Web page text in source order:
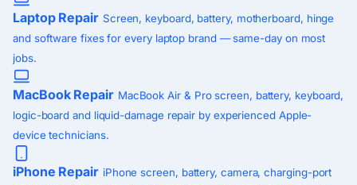
Laptop Repair Screen, keyboard, battery, motherboard, hinge
and software fixes for every laptop brand — same-day on most
jobs.
MacBook Repair MacBook Air & Pro screen, battery, keyboard,
logic-board and liquid-damage repair by experienced Apple-
device technicians.
iPhone Repair iPhone screen, battery, camera, charging-port